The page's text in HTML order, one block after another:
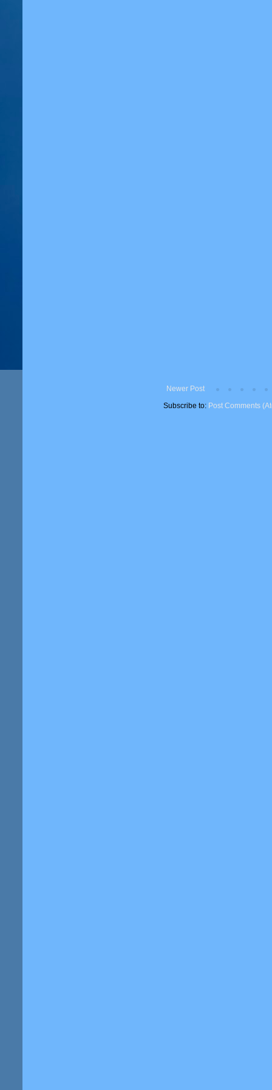
Newer Post
Subscribe to: Post Comments